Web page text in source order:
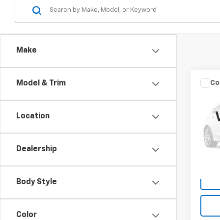
Make
Model & Trim
Location
Dealership
Body Style
Color
Model: